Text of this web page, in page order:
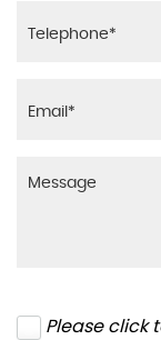
Please click